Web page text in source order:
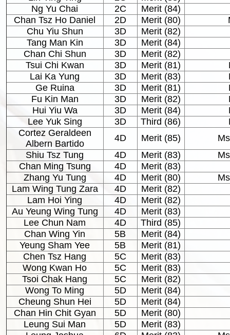
Ng Yu Chai
2C
Merit (84)
Chan Tsz Ho Daniel
2D Merit (80)
Chu Yiu Shun
3D
Merit (82)
Tang Man Kin
3D
Merit (84)
Chan Chi Shun
3D
Merit (82)
Tsui Chi Kwan
3D Merit (81)
Lai Ka Yung
3D Merit (83)
Ge Ruina
3D Merit (81)
Fu Kin Man
3D Merit (82)
Hui Yiu Wa
3D Merit (84)
Lee Yuk Sing
3D Third (86)
Cortez Geraldeen
Albern Bartido
4D Merit (85)
Shiu Tsz Tung
4D Merit (83)
Chan Ming Tsung
4D
Merit (83)
Zhang Yu Tung
4D Merit (80)
Lam Wing Tung Zara
4D
Merit (82)
Lam Hoi Ying
4D
Merit (82)
Au Yeung Wing Tung
4D
Merit (83)
Lee Chun Nam
4D
Third (85)
Chan Wing Yin
5B
Merit (84)
Yeung Sham Yee
5B
Merit (81)
Chen Tsz Hang
5C
Merit (83)
Wong Kwan Ho
5C
Merit (83)
Tsoi Chak Hang
5C
Merit (82)
Wong To Ming
5D
Merit (84)
Cheung Shun Hei
5D
Merit (84)
Chan Hin Chit Gyan
5D
Merit (80)
Leung Sui Man
5D
Merit (83)